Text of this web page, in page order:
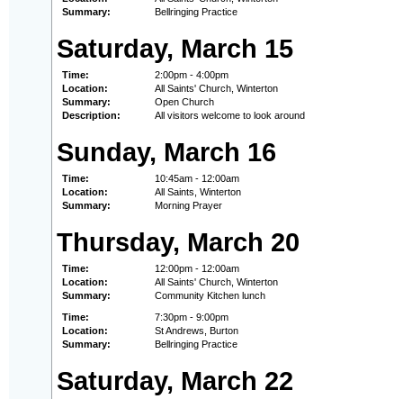
Summary:
Bellringing Practice
Saturday, March 15
Time:
2:00pm - 4:00pm
Location:
All Saints' Church, Winterton
Summary:
Open Church
Description:
All visitors welcome to look around
Sunday, March 16
Time:
10:45am - 12:00am
Location:
All Saints, Winterton
Summary:
Morning Prayer
Thursday, March 20
Time:
12:00pm - 12:00am
Location:
All Saints' Church, Winterton
Summary:
Community Kitchen lunch
Time:
7:30pm - 9:00pm
Location:
St Andrews, Burton
Summary:
Bellringing Practice
Saturday, March 22